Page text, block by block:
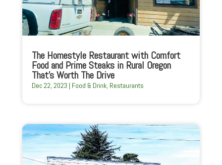
The Homestyle Restaurant with Comfort
Food and Prime Steaks in Rural Oregon
That’s Worth The Drive
Dec 22, 2023 | Food & Drink, Restaurants